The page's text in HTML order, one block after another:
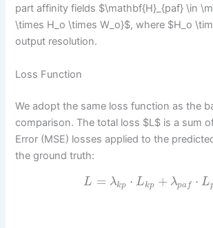
part affinity fields $\mathbf{H}_{paf} \in
\times H_o \times W_o}$, where $H_o
output resolution.
Loss Function
We adopt the same loss function as the
comparison. The total loss $L$ is a sum
Error (MSE) losses applied to the
the ground truth:
L = λkp ⋅ Lkp + λpaf ⋅ L